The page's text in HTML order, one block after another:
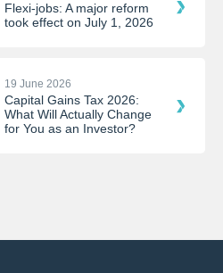
Flexi-jobs: A major reform
took effect on July 1, 2026
19 June 2026
Capital Gains Tax 2026:
What Will Actually Change
for You as an Investor?